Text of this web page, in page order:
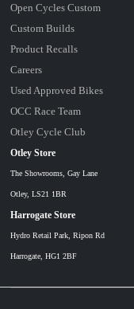
Otley Store
The Showrooms, Gay Lane
Otley, LS21 1BR
Harrogate Store
Hydro Retail Park, Ripon Rd
Harrogate, HG1 2BF
Open Cycles Custom
Custom Builds
Product Recalls
Careers
Used Approved Bikes
OCC Race Team
Otley Cycle Club